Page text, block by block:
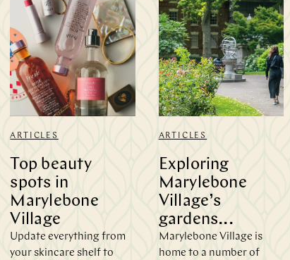
ARTICLES
Top beauty
spots in
Marylebone
Village
Update everything from
your skincare shelf to
ARTICLES
Exploring
Marylebone
Village’s
gardens...
Marylebone Village is
home to a number of